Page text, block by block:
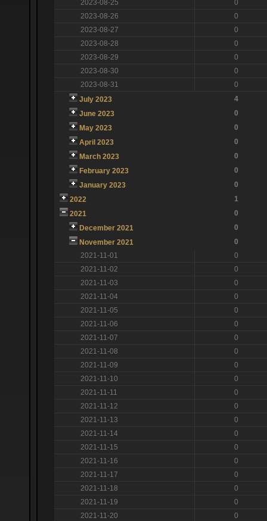
2023-08-25
0
2023-08-26
0
2023-08-27
0
2023-08-28
0
2023-08-29
0
2023-08-30
0
2023-08-31
0
July 2023
4
June 2023
0
May 2023
0
April 2023
0
March 2023
0
February 2023
0
January 2023
0
2022
1
2021
0
December 2021
0
November 2021
0
2021-11-01
0
2021-11-02
0
2021-11-03
0
2021-11-04
0
2021-11-05
0
2021-11-06
0
2021-11-07
0
2021-11-08
0
2021-11-09
0
2021-11-10
0
2021-11-11
0
2021-11-12
0
2021-11-13
0
2021-11-14
0
2021-11-15
0
2021-11-16
0
2021-11-17
0
2021-11-18
0
2021-11-19
0
2021-11-20
0